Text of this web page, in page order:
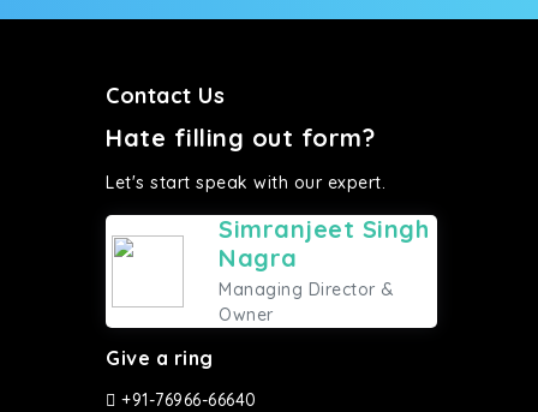
Contact Us
Hate filling out form?
Let's start speak with our expert.
Simranjeet Singh
Nagra
Managing Director &
Owner
Give a ring
+91-76966-66640